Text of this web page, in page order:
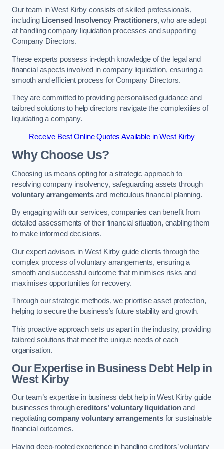
Our team in West Kirby consists of skilled professionals,
including Licensed Insolvency Practitioners, who are adept
at handling company liquidation processes and supporting
Company Directors.
These experts possess in-depth knowledge of the legal and
financial aspects involved in company liquidation, ensuring a
smooth and efficient process for Company Directors.
They are committed to providing personalised guidance and
tailored solutions to help directors navigate the complexities of
liquidating a company.
Receive Best Online Quotes Available in West Kirby
Why Choose Us?
Choosing us means opting for a strategic approach to
resolving company insolvency, safeguarding assets through
voluntary arrangementsand meticulous financial planning.
By engaging with our services, companies can benefit from
detailed assessments of their financial situation, enabling them
to make informed decisions.
Our expert advisors in West Kirby guide clients through the
complex process of voluntary arrangements, ensuring a
smooth and successful outcome that minimises risks and
maximises opportunities for recovery.
Through our strategic methods, we prioritise asset protection,
helping to secure the business’s future stability and growth.
This proactive approach sets us apart in the industry, providing
tailored solutions that meet the unique needs of each
organisation.
Our Expertise in Business Debt Help in
West Kirby
Our team’s expertise in business debt help in West Kirby guide
businesses throughcreditors’ voluntary liquidationand
negotiatingcompany voluntary arrangementsfor sustainable
financial outcomes.
Having deep-rooted experience in handling creditors’ voluntary